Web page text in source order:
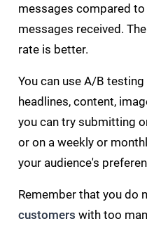
messages compared
messages received.
rate is better.
You can use A/B
headlines, content,
you can try submitting
or on a weekly or
your audience's
Remember that you do
customers with too